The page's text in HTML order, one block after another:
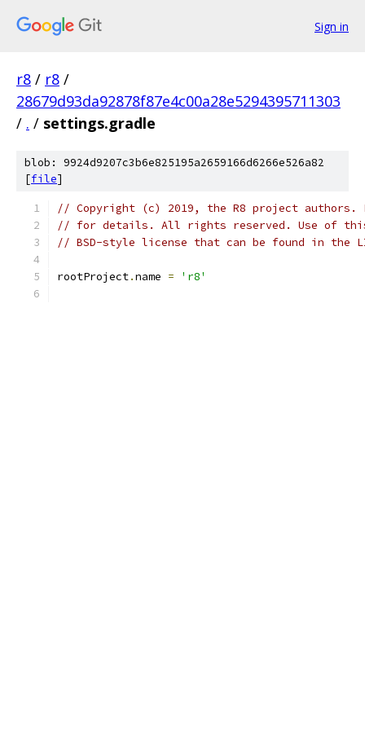
Sign in
r8 / r8 /
28679d93da92878f87e4c00a28e5294395711303
/ . / settings.gradle
blob: 9924d9207c3b6e825195a2659166d6266e526a82
[file]
// Copyright (c) 2019, the R8 project authors.
// for details. All rights reserved. Use of this
// BSD-style license that can be found in the
rootProject.name = 'r8'